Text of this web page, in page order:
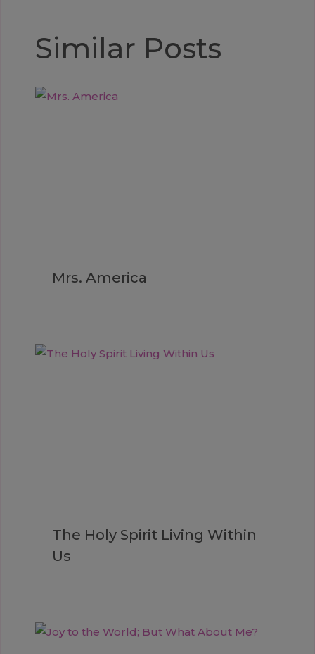
Similar Posts
Mrs. America
The Holy Spirit Living Within
Us